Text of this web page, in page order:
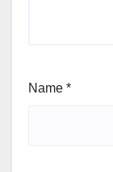
Name *